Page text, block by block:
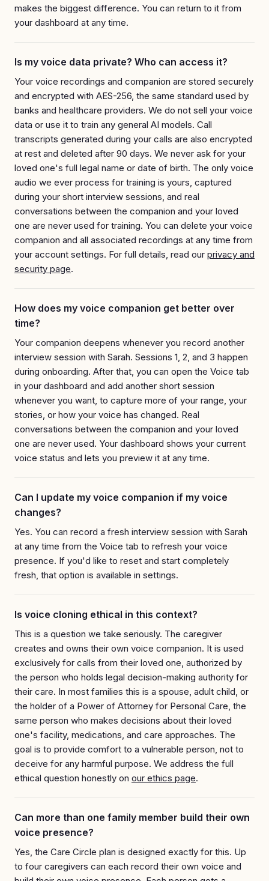
makes the biggest difference. You can return to it from
your dashboard at any time.
Is my voice data private? Who can access it?
Your voice recordings and companion are stored securely
and encrypted with AES-256, the same standard used by
banks and healthcare providers. We do not sell your voice
data or use it to train any general AI models. Call
transcripts generated during your calls are also encrypted
at rest and deleted after 90 days. We never ask for your
loved one's full legal name or date of birth. The only voice
audio we ever process for training is yours, captured
during your short interview sessions, and real
conversations between the companion and your loved
one are never used for training. You can delete your voice
companion and all associated recordings at any time from
your account settings. For full details, read our privacy and
security page.
How does my voice companion get better over
time?
Your companion deepens whenever you record another
interview session with Sarah. Sessions 1, 2, and 3 happen
during onboarding. After that, you can open the Voice tab
in your dashboard and add another short session
whenever you want, to capture more of your range, your
stories, or how your voice has changed. Real
conversations between the companion and your loved
one are never used. Your dashboard shows your current
voice status and lets you preview it at any time.
Can I update my voice companion if my voice
changes?
Yes. You can record a fresh interview session with Sarah
at any time from the Voice tab to refresh your voice
presence. If you'd like to reset and start completely
fresh, that option is available in settings.
Is voice cloning ethical in this context?
This is a question we take seriously. The caregiver
creates and owns their own voice companion. It is used
exclusively for calls from their loved one, authorized by
the person who holds legal decision-making authority for
their care. In most families this is a spouse, adult child, or
the holder of a Power of Attorney for Personal Care, the
same person who makes decisions about their loved
one's facility, medications, and care approaches. The
goal is to provide comfort to a vulnerable person, not to
deceive for any harmful purpose. We address the full
ethical question honestly on our ethics page.
Can more than one family member build their own
voice presence?
Yes, the Care Circle plan is designed exactly for this. Up
to four caregivers can each record their own voice and